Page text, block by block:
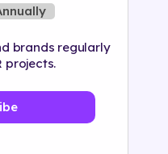
brands regularly
projects.